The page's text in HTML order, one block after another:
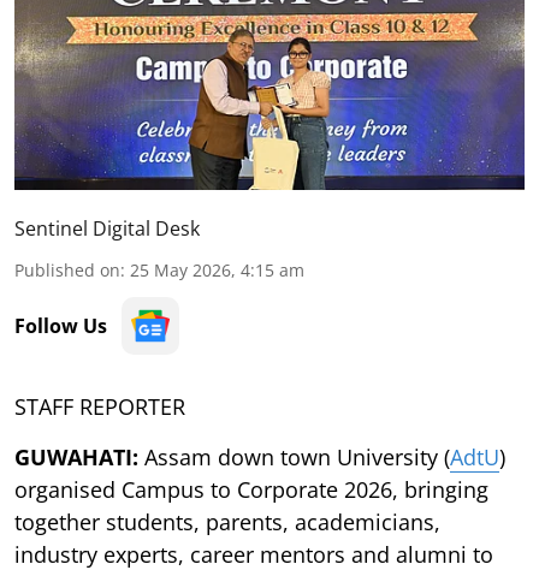
Sentinel Digital Desk
Published on: 25 May 2026, 4:15 am
Follow Us
STAFF REPORTER
GUWAHATI: Assam down town University (AdtU)
organised Campus to Corporate 2026, bringing
together students, parents, academicians,
industry experts, career mentors and alumni to